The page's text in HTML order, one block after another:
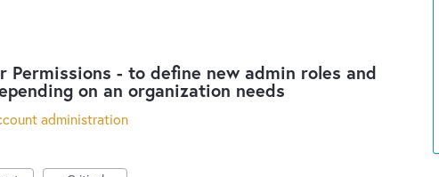
- to define new admin roles and
on an organization needs
administration